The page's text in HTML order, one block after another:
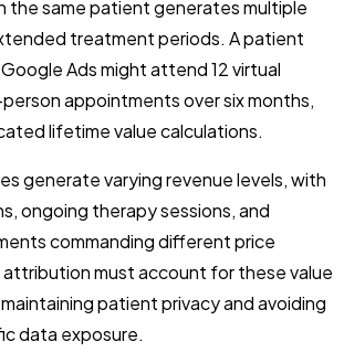
the same patient generates multiple
treatment periods. A patient
Ads might attend 12 virtual
appointments over six months,
lifetime value calculations.
generate varying revenue levels, with
ongoing therapy sessions, and
commanding different price
must account for these value
patient privacy and avoiding
data exposure.